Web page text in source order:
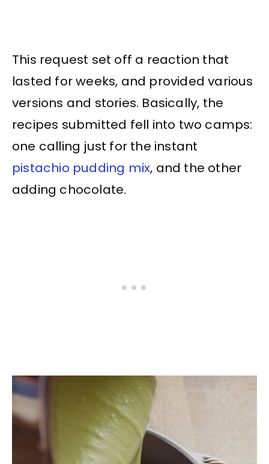
This request set off a reaction that
lasted for weeks, and provided various
versions and stories. Basically, the
recipes submitted fell into two camps:
one calling just for the instant
pistachio pudding mix, and the other
adding chocolate.